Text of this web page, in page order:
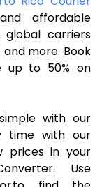
affordable
global carriers
and more. Book
up to 50% on
with our
time with our
prices in your
Use